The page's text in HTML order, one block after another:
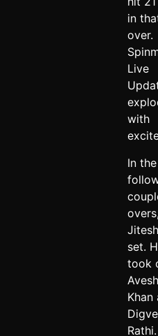
in
over.
Live
with
In the
overs,
set.
took
Avesh
Khan
Rathi.